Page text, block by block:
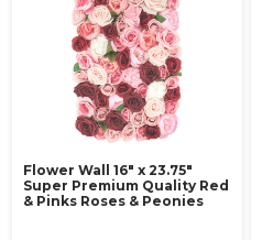
Flower Wall 16" x 23.75"
Super Premium Quality Red
& Pinks Roses & Peonies